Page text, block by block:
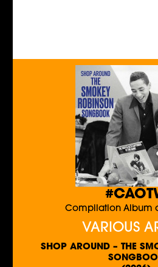
Compilation Album
VARIOUS
SHOP AROUND – THE